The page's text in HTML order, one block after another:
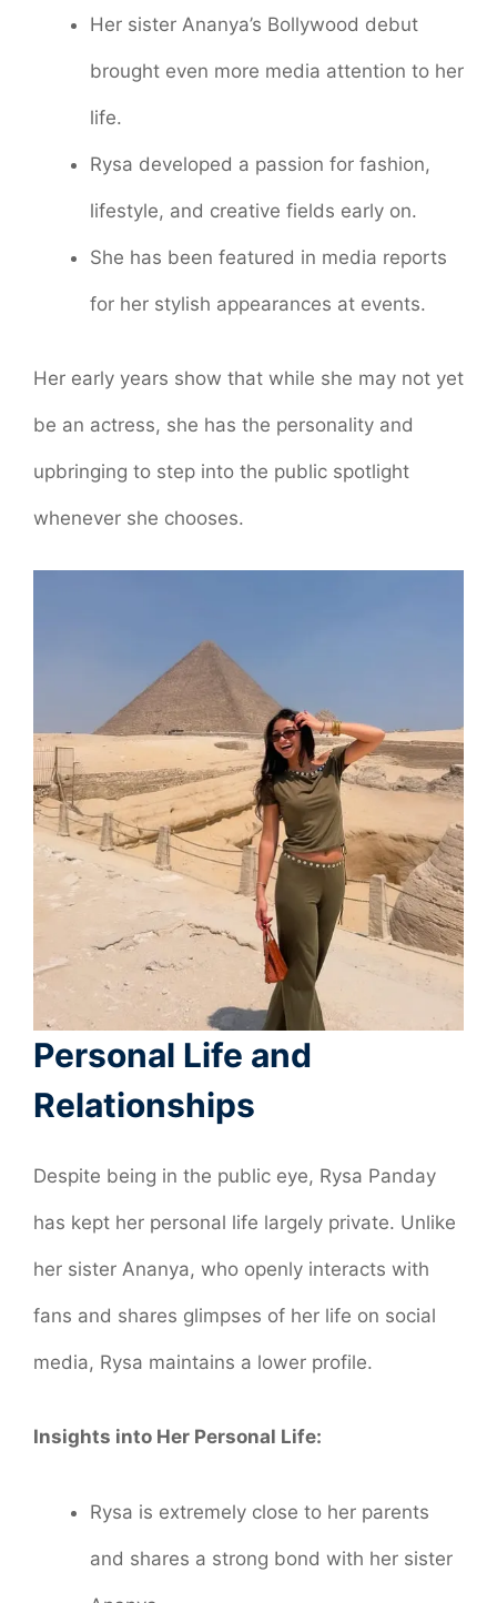
Her sister Ananya’s Bollywood debut
brought even more media attention to her
life.
Rysa developed a passion for fashion,
lifestyle, and creative fields early on.
She has been featured in media reports
for her stylish appearances at events.
Her early years show that while she may not yet
be an actress, she has the personality and
upbringing to step into the public spotlight
whenever she chooses.
Personal Life and
Relationships
Despite being in the public eye, Rysa Panday
has kept her personal life largely private. Unlike
her sister Ananya, who openly interacts with
fans and shares glimpses of her life on social
media, Rysa maintains a lower profile.
Insights into Her Personal Life:
Rysa is extremely close to her parents
and shares a strong bond with her sister